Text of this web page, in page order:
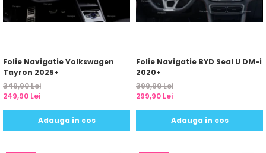
Folie Navigatie Volkswagen
Tayron 2025+
349,90 Lei
249,90 Lei
Adauga in cos
Folie Navigatie BYD Seal U DM-i
2020+
399,90 Lei
299,90 Lei
Adauga in cos